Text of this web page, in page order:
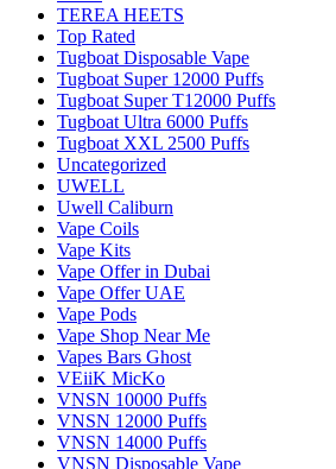
TEREA HEETS
Top Rated
Tugboat Disposable Vape
Tugboat Super 12000 Puffs
Tugboat Super T12000 Puffs
Tugboat Ultra 6000 Puffs
Tugboat XXL 2500 Puffs
Uncategorized
UWELL
Uwell Caliburn
Vape Coils
Vape Kits
Vape Offer in Dubai
Vape Offer UAE
Vape Pods
Vape Shop Near Me
Vapes Bars Ghost
VEiiK MicKo
VNSN 10000 Puffs
VNSN 12000 Puffs
VNSN 14000 Puffs
VNSN Disposable Vape